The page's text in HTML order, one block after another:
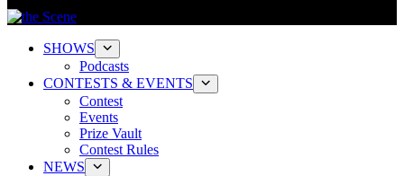
SHOWS
Podcasts
CONTESTS & EVENTS
Contest
Events
Prize Vault
Contest Rules
NEWS